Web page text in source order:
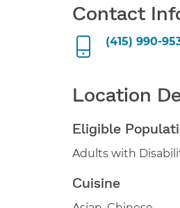
Contact
(415) 990-
Location
Eligible
Cuisine